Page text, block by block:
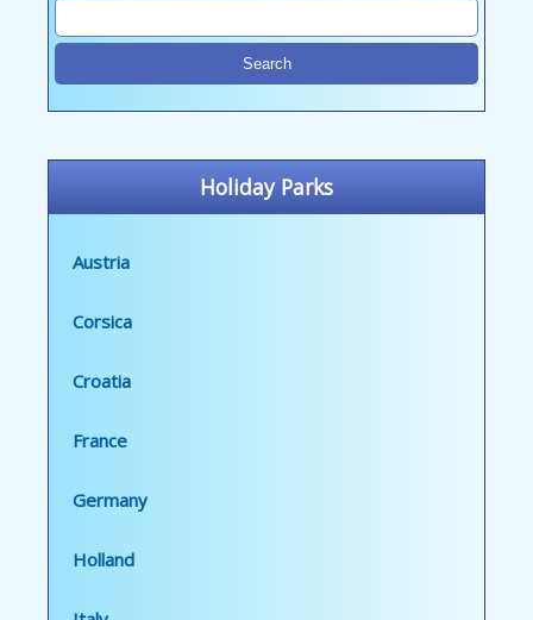
Holiday Parks
Austria
Corsica
Croatia
France
Germany
Holland